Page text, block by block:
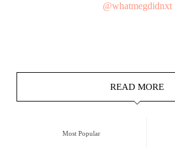
@whatmegdidnxt
READ MORE
Most Popular